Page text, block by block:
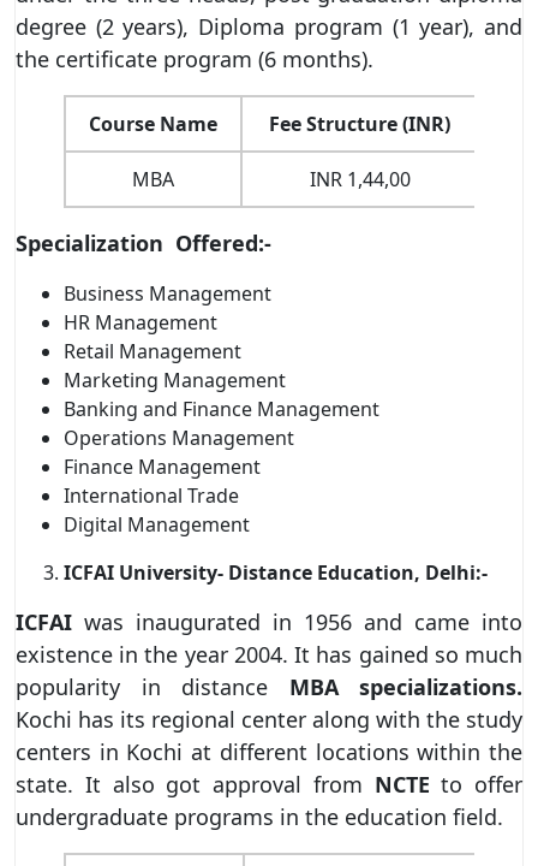
degree (2 years), Diploma program (1 year), and
the certificate program (6 months).
Course Name Fee Structure (INR)
MBA INR 1,44,00
Specialization Offered:-
Business Management
HR Management
Retail Management
Marketing Management
Banking and Finance Management
Operations Management
Finance Management
International Trade
Digital Management
ICFAI University- Distance Education, Delhi:-
ICFAI was inaugurated in 1956 and came into
existence in the year 2004. It has gained so much
popularity in distance MBA specializations.
Kochi has its regional center along with the study
centers in Kochi at different locations within the
state. It also got approval from NCTE to offer
undergraduate programs in the education field.